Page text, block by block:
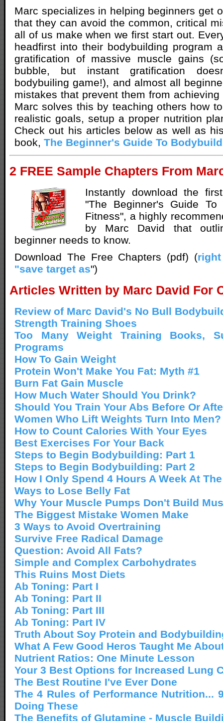
Marc specializes in helping beginners get
that they can avoid the common, critical
all of us make when we first start out.
headfirst into their bodybuilding program
gratification of massive muscle gains
bubble, but instant gratification
bodybuiling game!), and almost all
mistakes that prevent them from
Marc solves this by teaching others how
realistic goals, setup a proper nutrition
Check out his articles below as well as
book, The Beginner's Guide To
2 FREE Sample Chapters From
Instantly download the
"The Beginner's Guide To
Fitness", a highly
by Marc David that
beginner needs to know.
Download The Free Chapters (pdf) (
"save target as")
Articles Written by Marc David For
Review of Marc David's No Bull
Strength Training Shoes
Too Many Weight Training Books,
Programs
How To Gain Weight
Protein Won't Make You Fat: Myth #1
Burn Fat Gain Muscle
How Much Water Should You Drink?
Should You Train Your Abs Before Or
Women Who Lift Weights Turn Into Men?
How to Count Calories With Your Eyes
Best Exercises For Your Back
Steps to Begin Bodybuilding: Part 1
Steps to Begin Bodybuilding: Part 2
How I Only Spend 4 Hours A Week At
Ways to Lose Belly Fat
Why Your Muscle Pumps Don't Build
The Biggest Mistake Women Make
3 Ways to Avoid Overtraining
Survive Free Radical Damage
Question: Avoid All Fats?
Simple and Complex Carbohydrates
This Ruins Most Diets
Ab Toning: Part I
Ab Toning: Part II
Ab Toning: Part III
Ab Toning: Part IV
Truth About Soy Protein and
What A Few Good Heros Taught Me
Nutrient Ratios: One Minute Lesson
Your 3 Best Options for Increased Lung
The Best Routine I've Ever Done
The 4 Rules of Performance Nutrition...
Doing These
The Benefits of Glutamine - Muscle